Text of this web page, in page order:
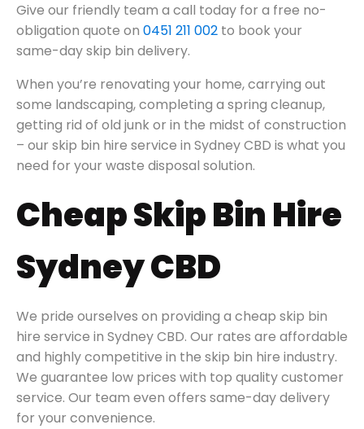
Give our friendly team a call today for a free no-
obligation quote on 0451 211 002 to book your
same-day skip bin delivery.
When you’re renovating your home, carrying out
some landscaping, completing a spring cleanup,
getting rid of old junk or in the midst of construction
– our skip bin hire service in Sydney CBD is what you
need for your waste disposal solution.
Cheap Skip Bin Hire
Sydney CBD
We pride ourselves on providing a cheap skip bin
hire service in Sydney CBD. Our rates are affordable
and highly competitive in the skip bin hire industry.
We guarantee low prices with top quality customer
service. Our team even offers same-day delivery
for your convenience.